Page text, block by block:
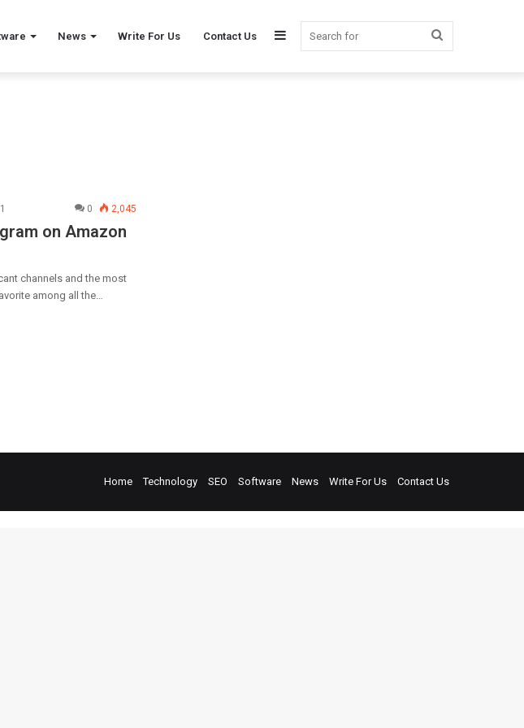
News Write For Us Contact Us Sidebar
0 2,045
on Amazon
channels and the most
among all the…
Home Technology SEO Software News Write For Us Contact Us